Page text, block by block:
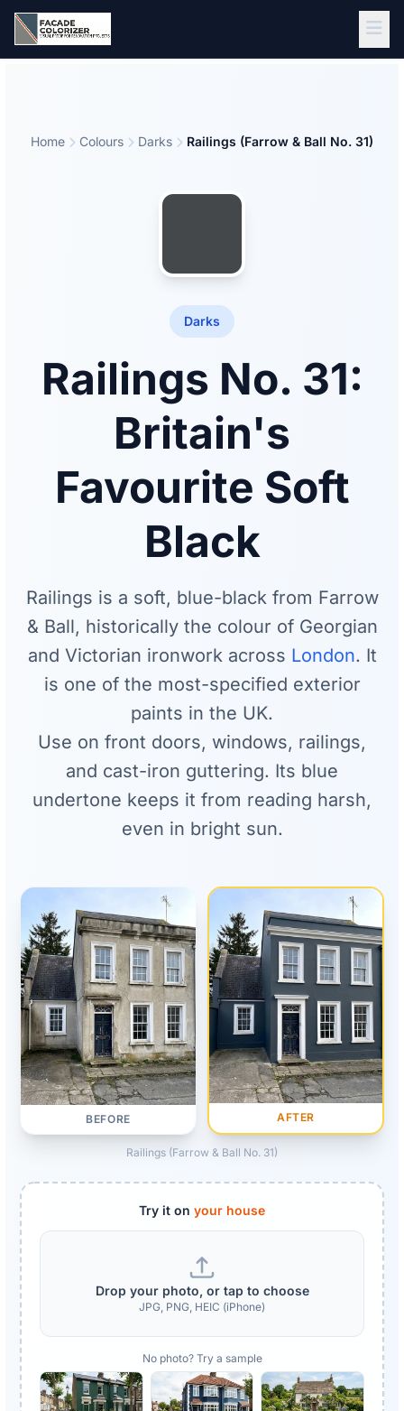
Skip to main content
Home Colours Darks Railings (Farrow & Ball No. 31)
Darks
Railings No. 31:
Britain's
Favourite Soft
Black
Railings is a soft, blue-black from Farrow
& Ball, historically the colour of Georgian
and Victorian ironwork across London. It
is one of the most-specified exterior
paints in the UK.
Use on front doors, windows, railings,
and cast-iron guttering. Its blue
undertone keeps it from reading harsh,
even in bright sun.
BEFORE AFTER
Railings (Farrow & Ball No. 31)
Try it on your house
Drop your photo, or tap to choose
JPG, PNG, HEIC (iPhone)
No photo? Try a sample